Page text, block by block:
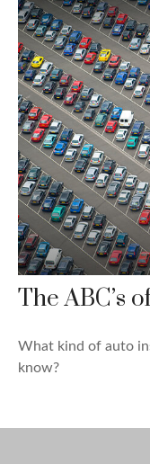
The ABC’s
What kind of auto
know?